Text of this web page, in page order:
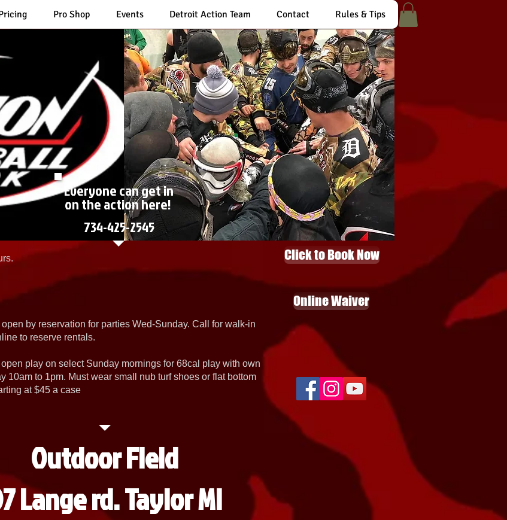
Pro Shop Events Detroit Action Team Contact Rules & Tips
Everyone can get in
on the action here!
734-425-2545
open by reservation for parties Wed-Sunday. Call for walk-in
to reserve rentals.
play on select Sunday mornings for 68cal play with own
10am to 1pm. Must wear small nub turf shoes or flat bottom
at $45 a case
Click to Book Now
Online Waiver
Outdoor Field
Lange rd. Taylor MI